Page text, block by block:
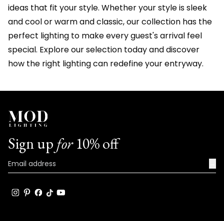
ideas that fit your style. Whether your style is sleek
and cool or warm and classic, our collection has the
perfect lighting to make every guest's arrival feel
special. Explore our selection today and discover
how the right lighting can redefine your entryway.
Sign up for10% off